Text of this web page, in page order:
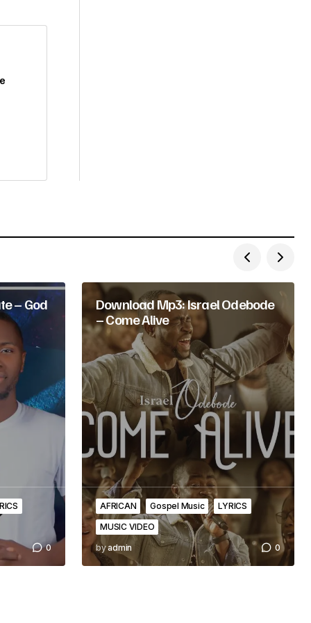
– God
0
Download Mp3: Israel Odebode
– Come Alive
AFRICAN Gospel Music
LYRICS
MUSIC VIDEO
byadmin 0